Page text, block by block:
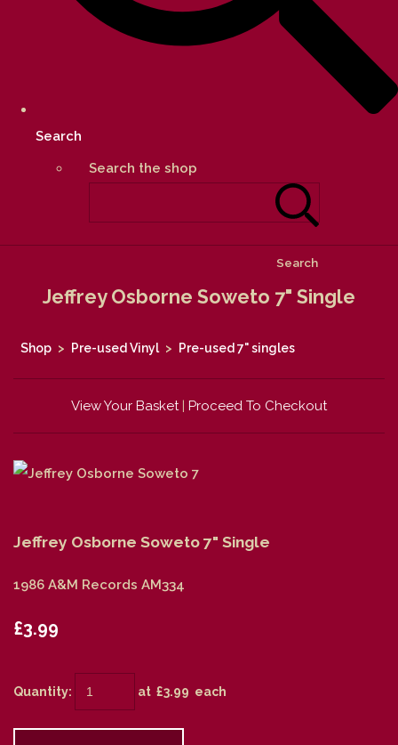
Search
Search the shop
Search
Jeffrey Osborne Soweto 7" Single
Shop > Pre-used Vinyl > Pre-used 7" singles
View Your Basket| Proceed To Checkout
Jeffrey Osborne Soweto 7" Single
1986 A&M Records AM334
£3.99
Quantity: at £3.99 each